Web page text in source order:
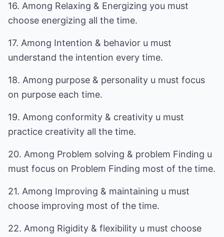
16. Among Relaxing & Energizing you must
choose energizing all the time.
17. Among Intention & behavior u must
understand the intention every time.
18. Among purpose & personality u must focus
on purpose each time.
19. Among conformity & creativity u must
practice creativity all the time.
20. Among Problem solving & problem Finding u
must focus on Problem Finding most of the time.
21. Among Improving & maintaining u must
choose improving most of the time.
22. Among Rigidity & flexibility u must choose